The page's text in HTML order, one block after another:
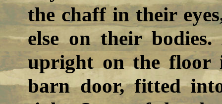
the chaff in their
else on their
upright on the floor
barn door, fitted